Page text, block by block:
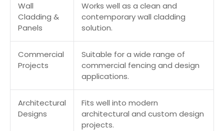
Wall
Cladding &
Panels
Works well as a clean and
contemporary wall cladding
solution.
Commercial
Projects
Suitable for a wide range of
commercial fencing and design
applications.
Architectural
Designs
Fits well into modern
architectural and custom design
projects.